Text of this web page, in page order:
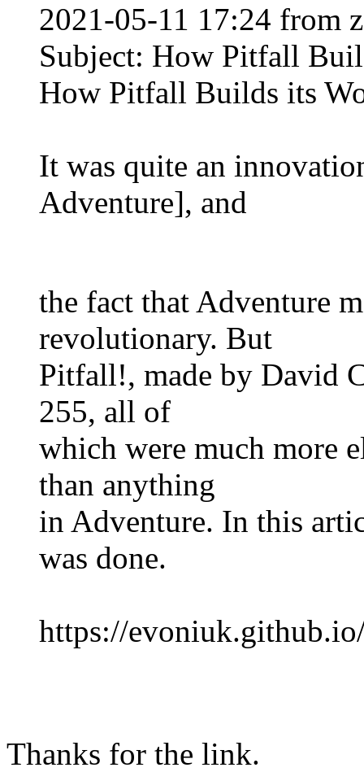
2021-05-11 17:24 from
Subject: How Pitfall
How Pitfall Builds its
It was quite an
Adventure], and
the fact that Adventure
revolutionary. But
Pitfall!, made by David
255, all of
which were much more
than anything
in Adventure. In this
was done.
https://
Thanks for the link.